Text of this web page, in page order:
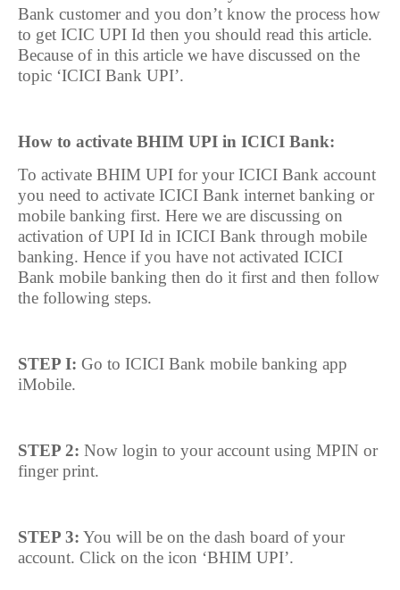
Bank customer and you don’t know the process how
to get ICIC UPI Id then you should read this article.
Because of in this article we have discussed on the
topic ‘ICICI Bank UPI’.
How to activate BHIM UPI in ICICI Bank:
To activate BHIM UPI for your ICICI Bank account
you need to activate ICICI Bank internet banking or
mobile banking first. Here we are discussing on
activation of UPI Id in ICICI Bank through mobile
banking. Hence if you have not activated ICICI
Bank mobile banking then do it first and then follow
the following steps.
STEP I: Go to ICICI Bank mobile banking app
iMobile.
STEP 2: Now login to your account using MPIN or
finger print.
STEP 3: You will be on the dash board of your
account. Click on the icon ‘BHIM UPI’.